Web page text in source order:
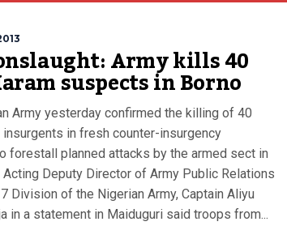
Army kills 40
suspects in Borno
Army yesterday confirmed the killing of 40
insurgents in fresh counter-insurgency
forestall planned attacks by the armed sect in
Acting Deputy Director of Army Public Relations
Division of the Nigerian Army, Captain Aliyu
in a statement in Maiduguri said troops from...